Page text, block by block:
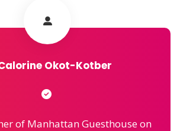
Okot-Kotber
of Manhattan Guesthouse on